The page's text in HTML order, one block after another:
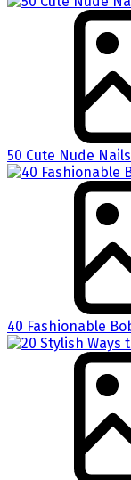
50 Cute Nude
40 Fashionable